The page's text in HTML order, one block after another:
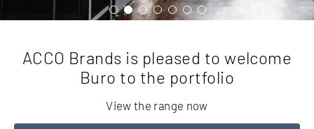
ACCO Brands is pleased to welcome
Buro to the portfolio
View the range now